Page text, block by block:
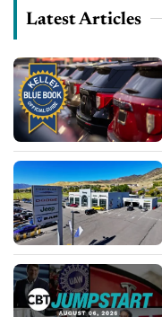
Latest Articles